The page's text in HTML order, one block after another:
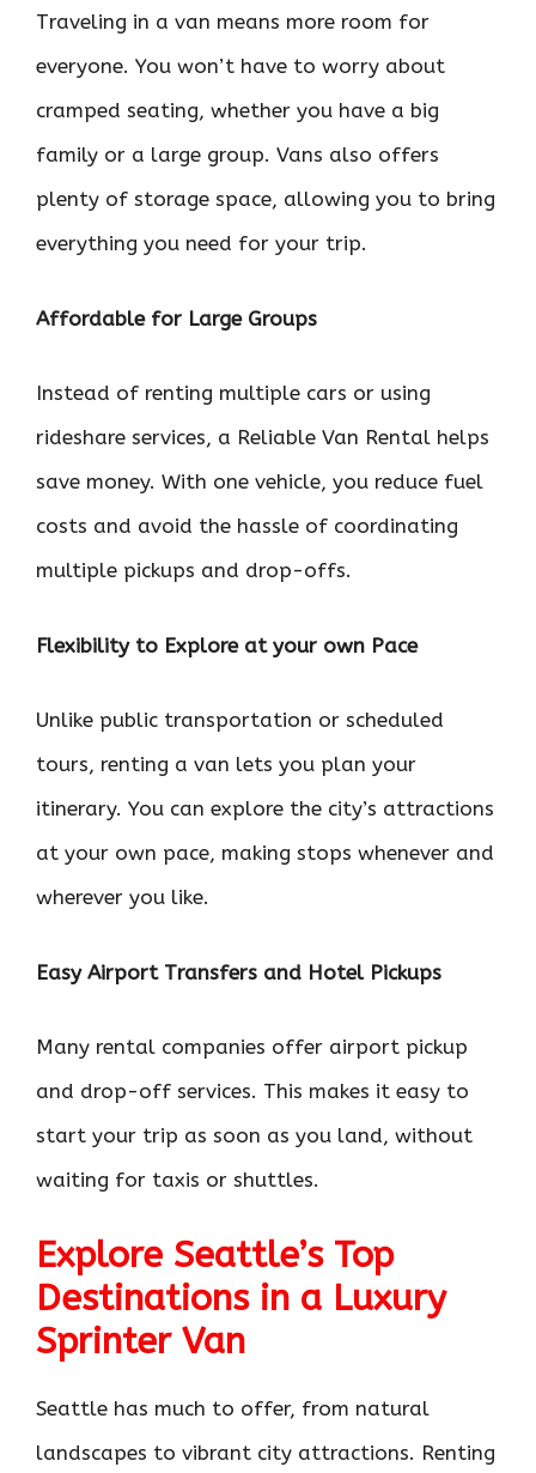
Traveling in a van means more room for
everyone. You won’t have to worry about
cramped seating, whether you have a big
family or a large group. Vans also offers
plenty of storage space, allowing you to bring
everything you need for your trip.
Affordable for Large Groups
Instead of renting multiple cars or using
rideshare services, a Reliable Van Rental helps
save money. With one vehicle, you reduce fuel
costs and avoid the hassle of coordinating
multiple pickups and drop-offs.
Flexibility to Explore at your own Pace
Unlike public transportation or scheduled
tours, renting a van lets you plan your
itinerary. You can explore the city’s attractions
at your own pace, making stops whenever and
wherever you like.
Easy Airport Transfers and Hotel Pickups
Many rental companies offer airport pickup
and drop-off services. This makes it easy to
start your trip as soon as you land, without
waiting for taxis or shuttles.
Explore Seattle’s Top
Destinations in a Luxury
Sprinter Van
Seattle has much to offer, from natural
landscapes to vibrant city attractions. Renting